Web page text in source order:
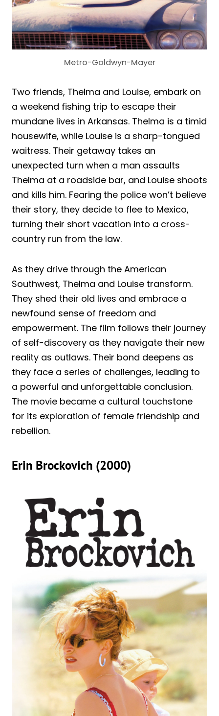
Metro-Goldwyn-Mayer
Two friends, Thelma and Louise, embark on
a weekend fishing trip to escape their
mundane lives in Arkansas. Thelma is a timid
housewife, while Louise is a sharp-tongued
waitress. Their getaway takes an
unexpected turn when a man assaults
Thelma at a roadside bar, and Louise shoots
and kills him. Fearing the police won’t believe
their story, they decide to flee to Mexico,
turning their short vacation into a cross-
country run from the law.
As they drive through the American
Southwest, Thelma and Louise transform.
They shed their old lives and embrace a
newfound sense of freedom and
empowerment. The film follows their journey
of self-discovery as they navigate their new
reality as outlaws. Their bond deepens as
they face a series of challenges, leading to
a powerful and unforgettable conclusion.
The movie became a cultural touchstone
for its exploration of female friendship and
rebellion.
Erin Brockovich (2000)